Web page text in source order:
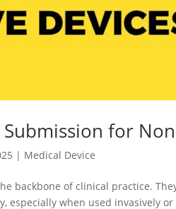
Submission for
| Medical Device
backbone of clinical practice.
especially when used invasively